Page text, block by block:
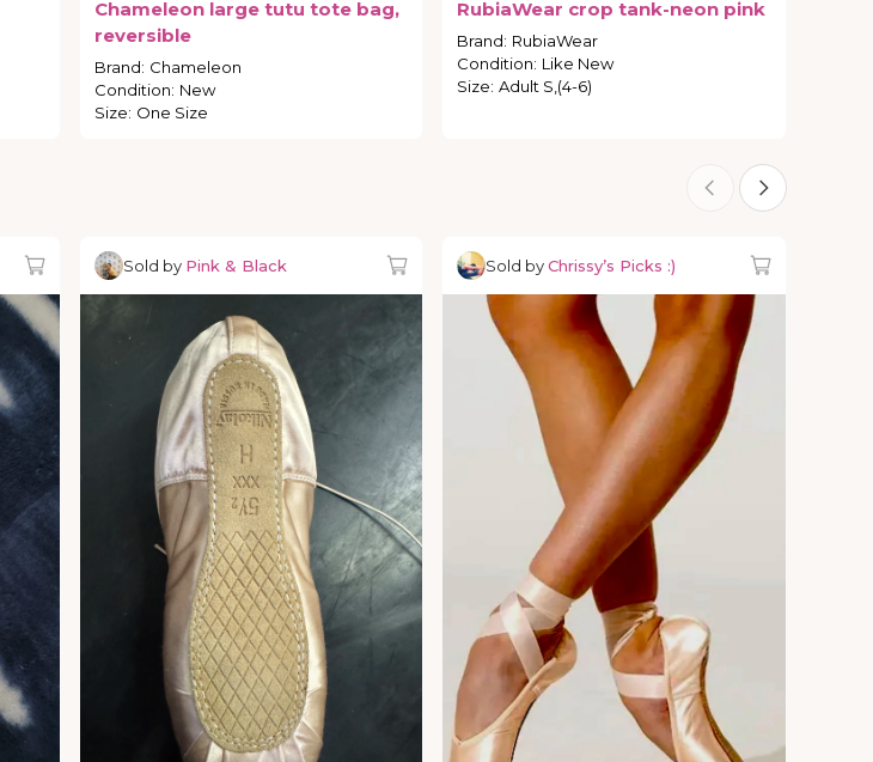
Chameleon large tutu tote bag​,​
reversible
Brand: Chameleon
Condition: New
Size: One Size
RubiaWear crop tank-neon pink
Brand: RubiaWear
Condition: Like New
Size: Adult S,(4-6)
Sold by Pink & Black Sold byChrissy’s Picks :)